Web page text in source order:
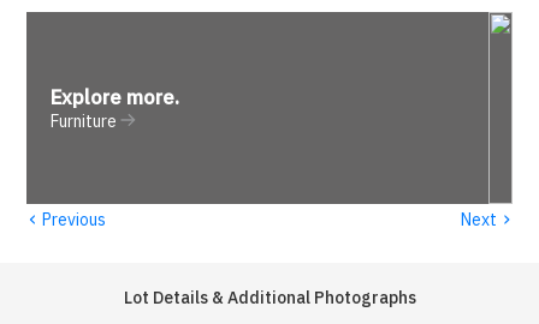
Explore more.
Furniture
‹ Previous Next ›
Lot Details & Additional Photographs